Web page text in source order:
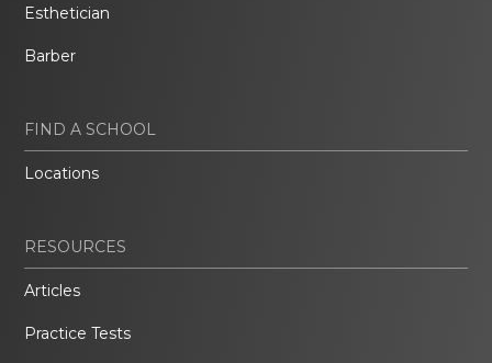
Esthetician
Barber
FIND A SCHOOL
Locations
RESOURCES
Articles
Practice Tests